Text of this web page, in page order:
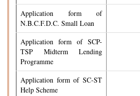
Application form of
N.B.C.F.D.C. Small Loan
Application form of SCP-
TSP Midterm Lending
Programme
Application form of SC-ST
Help Scheme